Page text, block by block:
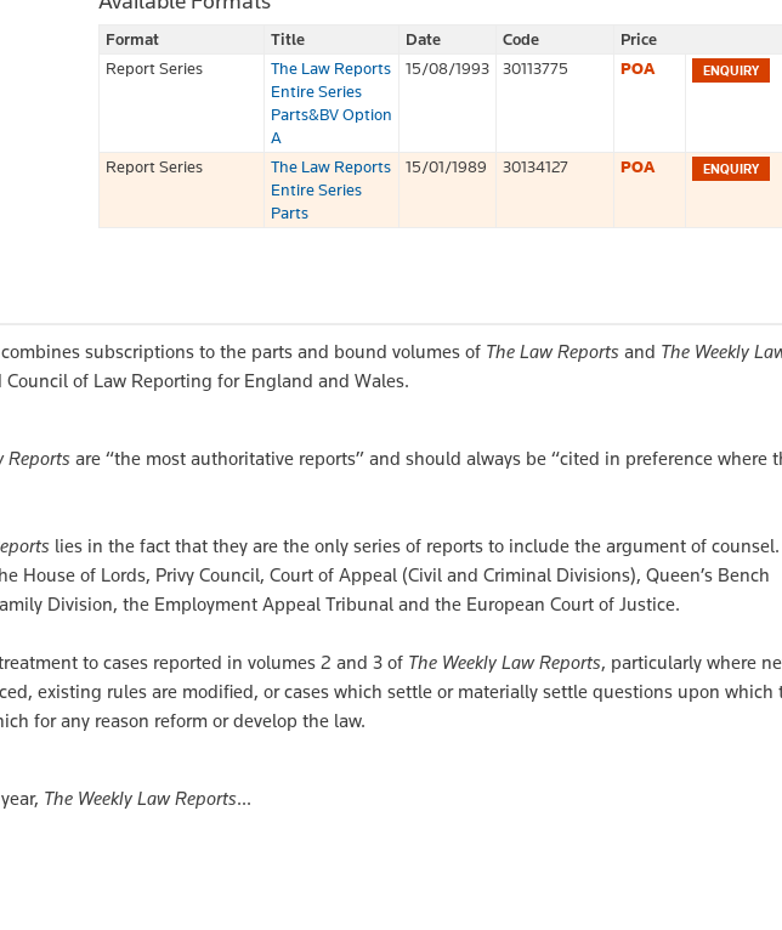
Format Title Date Code
Price
Report Series
The Law Reports
Entire Series
Parts&BV Option
A
15/08/1993 30113775 POA
Report Series
The Law Reports
Entire Series
Parts
15/01/1989 30134127 POA
combines subscriptions to the parts and bound volumes of The Law Reports and The Weekly
of Law Reporting for England and Wales.
Reports are “the most authoritative reports” and should always be “cited in preference where
lies in the fact that they are the only series of reports to include the argument of counsel.
House of Lords, Privy Council, Court of Appeal (Civil and Criminal Divisions), Queen’s Bench
Division, the Employment Appeal Tribunal and the European Court of Justice.
to cases reported in volumes 2 and 3 of The Weekly Law Reports, particularly where
existing rules are modified, or cases which settle or materially settle questions upon which
for any reason reform or develop the law.
The Weekly Law Reports...